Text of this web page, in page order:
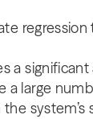
regression
a
large
system’s